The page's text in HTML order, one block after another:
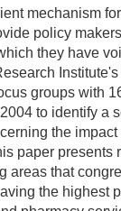
mechanism
policy
they have
groups with
to identify a
the impact
paper presents
areas that
the highest